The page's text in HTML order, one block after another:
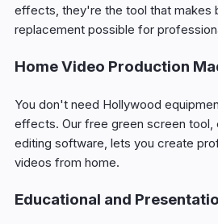
effects, they're the tool that makes
replacement possible for
Home Video Production
You don't need Hollywood
effects. Our free green screen tool,
editing software, lets you create
videos from home.
Educational and